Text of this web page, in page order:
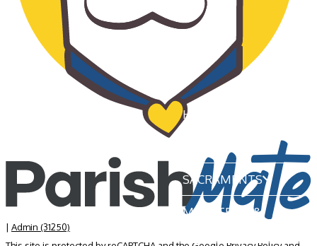
HOME
SACRAMENTS
MINISTRIES &
| Admin (31250)